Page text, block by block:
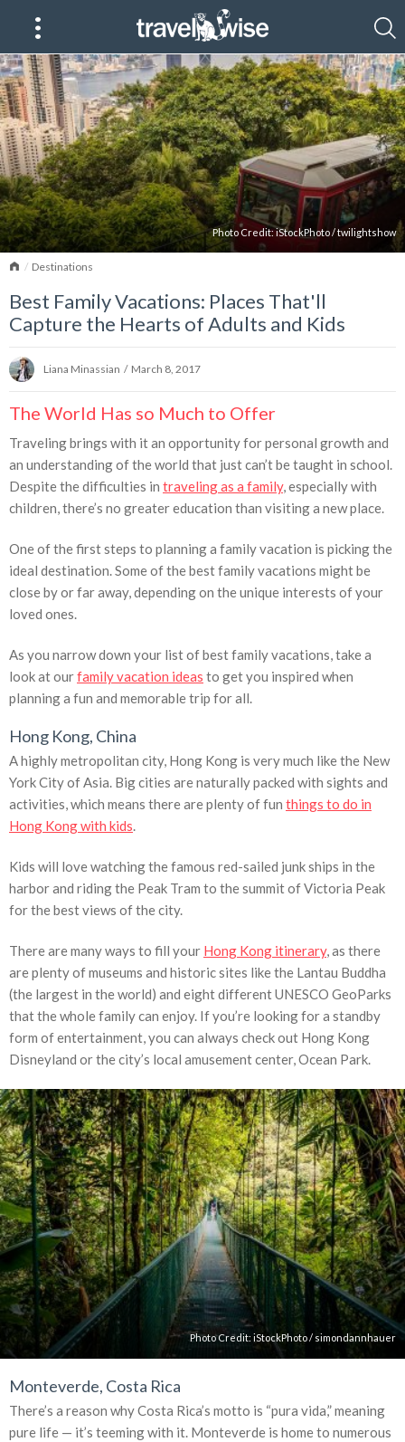
Photo Credit:iStockPhoto/twilightshow
HomeDestinations
Best Family Vacations: Places That'll
Capture the Hearts of Adults and Kids
Liana Minassian / March 8, 2017
The World Has so Much to Offer
Traveling brings with it an opportunity for personal growth and
an understanding of the world that just can’t be taught in school.
Despite the difficulties in traveling as a family, especially with
children, there’s no greater education than visiting a new place.
One of the first steps to planning a family vacation is picking the
ideal destination. Some of the best family vacations might be
close by or far away, depending on the unique interests of your
loved ones.
As you narrow down your list of best family vacations, take a
look at ourfamily vacation ideas to get you inspired when
planning a fun and memorable trip for all.
Hong Kong, China
A highly metropolitan city, Hong Kong is very much like the New
York City of Asia. Big cities are naturally packed with sights and
activities, which means there are plenty of fun things to do in
Hong Kong with kids.
Kids will love watching the famous red-sailed junk ships in the
harbor and riding the Peak Tram to the summit of Victoria Peak
for the best views of the city.
There are many ways to fill your Hong Kong itinerary, as there
are plenty of museums and historic sites like the Lantau Buddha
(the largest in the world) and eight different UNESCO GeoParks
that the whole family can enjoy. If you’re looking for a standby
form of entertainment, you can always check out Hong Kong
Disneyland or the city’s local amusement center, Ocean Park.
Photo Credit: iStockPhoto/ simondannhauer
Monteverde, Costa Rica
There’s a reason why Costa Rica’s motto is “pura vida,” meaning
pure life — it’s teeming with it. Monteverde is home to numerous